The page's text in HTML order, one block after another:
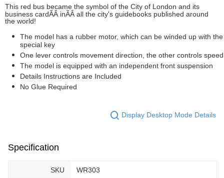
This red bus became the symbol of the City of London and its
business cardÃÂ inÃÂ all the city's guidebooks published around
the world!
The model has a rubber motor, which can be winded up with the
special key
One lever controls movement direction, the other controls speed
The model is equipped with an independent front suspension
Details Instructions are Included
No Glue Required
Display Desktop Mode Details
Specification
SKU WR303